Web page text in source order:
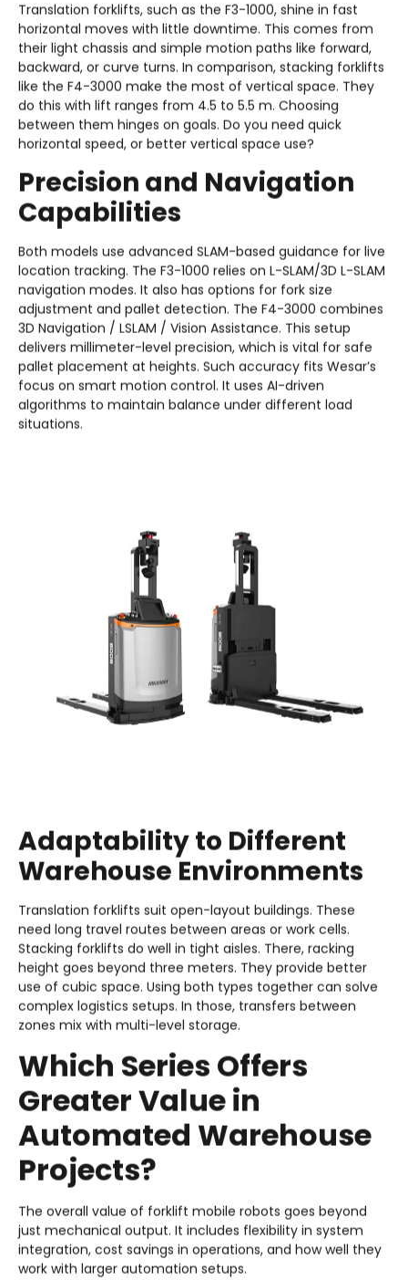
Translation forklifts, such as the F3-1000, shine in fast
horizontal moves with little downtime. This comes from
their light chassis and simple motion paths like forward,
backward, or curve turns. In comparison, stacking forklifts
like the F4-3000 make the most of vertical space. They
do this with lift ranges from 4.5 to 5.5 m. Choosing
between them hinges on goals. Do you need quick
horizontal speed, or better vertical space use?
Precision and Navigation
Capabilities
Both models use advanced SLAM-based guidance for live
location tracking. The F3-1000 relies on L-SLAM/3D L-SLAM
navigation modes. It also has options for fork size
adjustment and pallet detection. The F4-3000 combines
3D Navigation / LSLAM / Vision Assistance. This setup
delivers millimeter-level precision, which is vital for safe
pallet placement at heights. Such accuracy fits Wesar’s
focus on smart motion control. It uses AI-driven
algorithms to maintain balance under different load
situations.
Adaptability to Different
Warehouse Environments
Translation forklifts suit open-layout buildings. These
need long travel routes between areas or work cells.
Stacking forklifts do well in tight aisles. There, racking
height goes beyond three meters. They provide better
use of cubic space. Using both types together can solve
complex logistics setups. In those, transfers between
zones mix with multi-level storage.
Which Series Offers
Greater Value in
Automated Warehouse
Projects?
The overall value of forklift mobile robots goes beyond
just mechanical output. It includes flexibility in system
integration, cost savings in operations, and how well they
work with larger automation setups.